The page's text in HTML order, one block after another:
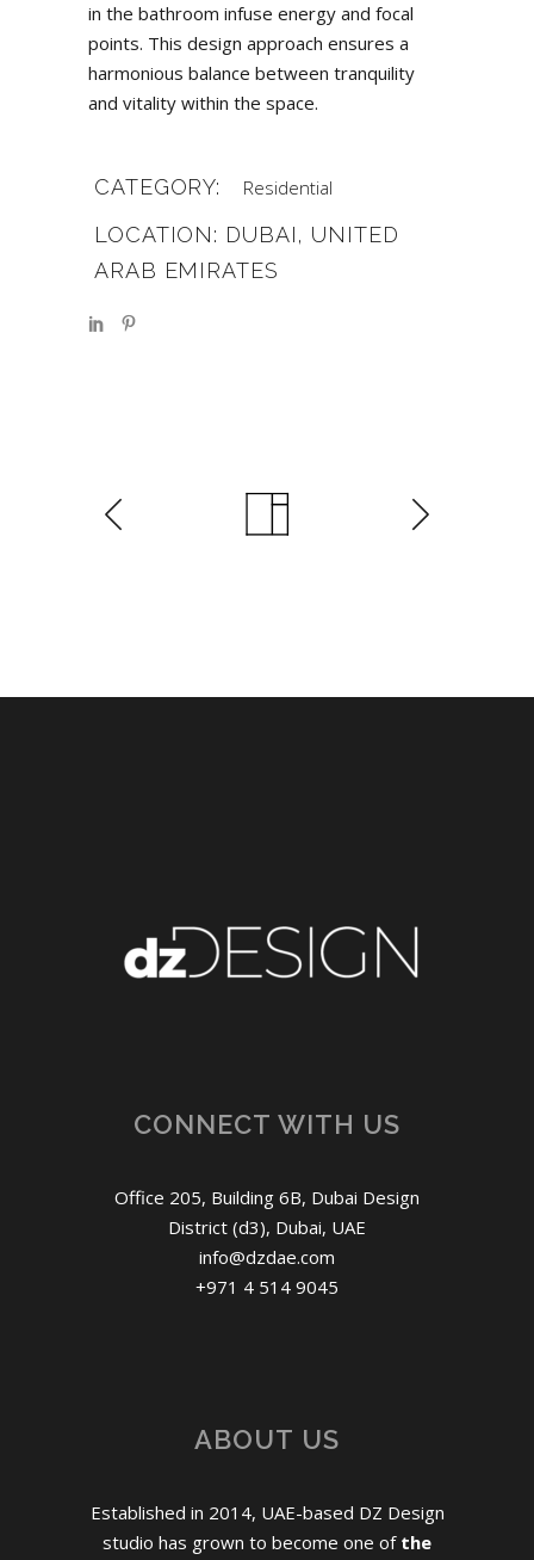
in the bathroom infuse energy and focal
points. This design approach ensures a
harmonious balance between tranquility
and vitality within the space.
CATEGORY: Residential
LOCATION: DUBAI, UNITED
ARAB EMIRATES
CONNECT WITH US
Office 205, Building 6B, Dubai Design
District (d3), Dubai, UAE
info@dzdae.com
+971 4 514 9045
ABOUT US
Established in 2014, UAE-based DZ Design
studio has grown to become one of the